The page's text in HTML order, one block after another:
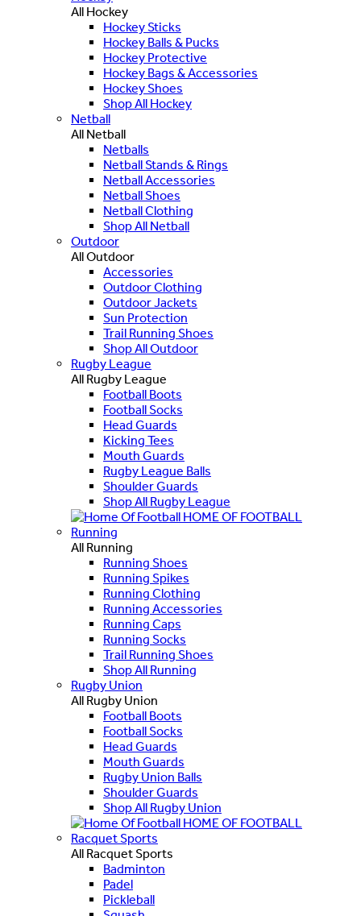
All Hockey
Hockey Sticks
Hockey Balls & Pucks
Hockey Protective
Hockey Bags & Accessories
Hockey Shoes
Shop All Hockey
Netball
All Netball
Netballs
Netball Stands & Rings
Netball Accessories
Netball Shoes
Netball Clothing
Shop All Netball
Outdoor
All Outdoor
Accessories
Outdoor Clothing
Outdoor Jackets
Sun Protection
Trail Running Shoes
Shop All Outdoor
Rugby League
All Rugby League
Football Boots
Football Socks
Head Guards
Kicking Tees
Mouth Guards
Rugby League Balls
Shoulder Guards
Shop All Rugby League
HOME OF FOOTBALL
Running
All Running
Running Shoes
Running Spikes
Running Clothing
Running Accessories
Running Caps
Running Socks
Trail Running Shoes
Shop All Running
Rugby Union
All Rugby Union
Football Boots
Football Socks
Head Guards
Mouth Guards
Rugby Union Balls
Shoulder Guards
Shop All Rugby Union
HOME OF FOOTBALL
Racquet Sports
All Racquet Sports
Badminton
Padel
Pickleball